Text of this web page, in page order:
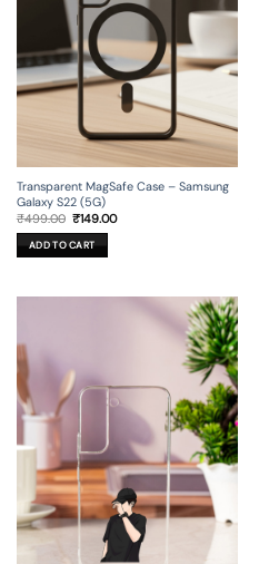
Transparent MagSafe Case – Samsung
Galaxy S22 (5G)
₹499.00 Original
price
was:
₹499.00.
₹149.00Current
ADD TO CART